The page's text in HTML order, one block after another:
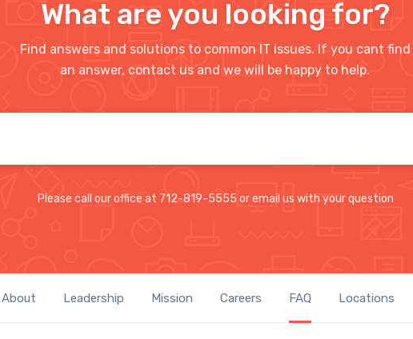
What are you looking for?
Find answers and solutions to common IT issues. If you cant find
an answer, contact us and we will be happy to help.
Please call our office at 712-819-5555 or email us with your question
About Leadership Mission Careers FAQ Locations